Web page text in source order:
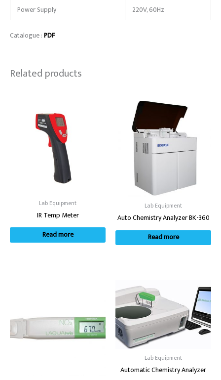
Power Supply
220V, 60Hz
Catalogue :PDF
Related products
Lab Equipment
IR Temp Meter
Read more
Lab Equipment
Auto Chemistry Analyzer BK-360
Read more
Lab Equipment
Automatic Chemistry Analyzer